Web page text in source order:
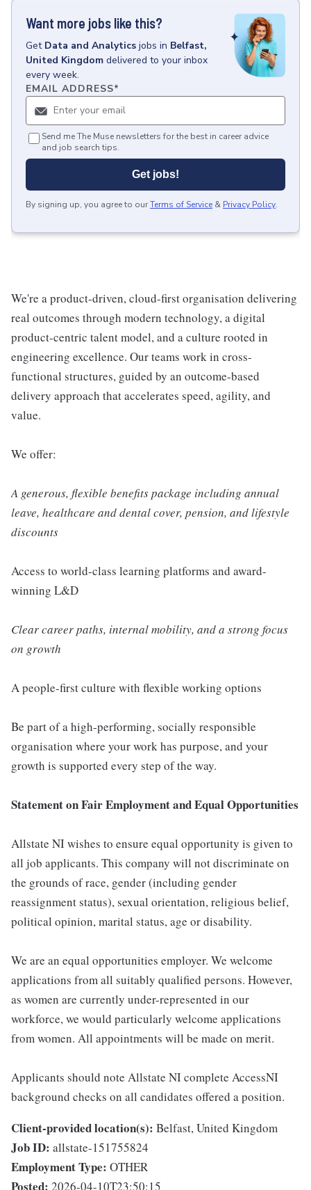
Want more jobs like this?
Get Data and Analytics jobs in Belfast,
United Kingdom delivered to your inbox
every week.
EMAIL ADDRESS*
Send me The Muse newsletters for the best in career advice
and job search tips.
Get jobs!
By signing up, you agree to ourTerms of Service & Privacy Policy.
We're a product-driven, cloud-first organisation delivering
real outcomes through modern technology, a digital
product-centric talent model, and a culture rooted in
engineering excellence. Our teams work in cross-
functional structures, guided by an outcome-based
delivery approach that accelerates speed, agility, and
value.
We offer:
A generous, flexible benefits package including annual
leave, healthcare and dental cover, pension, and lifestyle
discounts
Access to world-class learning platforms and award-
winning L&D
Clear career paths, internal mobility, and a strong focus
on growth
A people-first culture with flexible working options
Be part of a high-performing, socially responsible
organisation where your work has purpose, and your
growth is supported every step of the way.
Statement on Fair Employment and Equal Opportunities
Allstate NI wishes to ensure equal opportunity is given to
all job applicants. This company will not discriminate on
the grounds of race, gender (including gender
reassignment status), sexual orientation, religious belief,
political opinion, marital status, age or disability.
We are an equal opportunities employer. We welcome
applications from all suitably qualified persons. However,
as women are currently under-represented in our
workforce, we would particularly welcome applications
from women. All appointments will be made on merit.
Applicants should note Allstate NI complete AccessNI
background checks on all candidates offered a position.
Client-provided location(s): Belfast, United Kingdom
Job ID: allstate-151755824
Employment Type: OTHER
Posted: 2026-04-10T23:50:15